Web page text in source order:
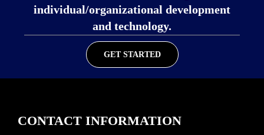
individual/organizational development
and technology.
GET STARTED
CONTACT INFORMATION